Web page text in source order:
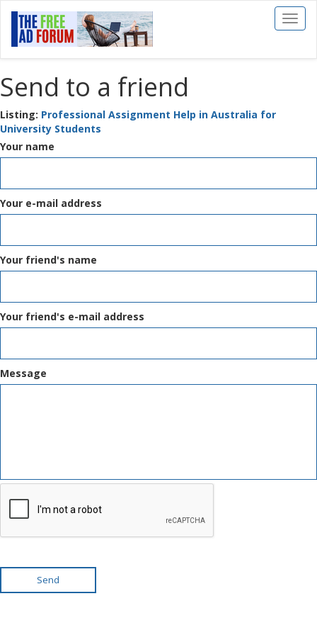
Toggle
Send to a friend
Listing: Professional Assignment Help in Australia for
University Students
Your name
Your e-mail address
Your friend's name
Your friend's e-mail address
Message
Send